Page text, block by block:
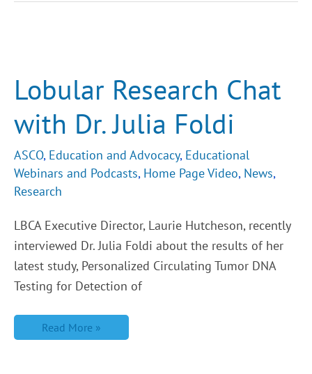
Lobular Research Chat
with Dr. Julia Foldi
ASCO, Education and Advocacy, Educational
Webinars and Podcasts, Home Page Video, News,
Research
LBCA Executive Director, Laurie Hutcheson, recently
interviewed Dr. Julia Foldi about the results of her
latest study, Personalized Circulating Tumor DNA
Testing for Detection of
Dr.
Julia
Read More »